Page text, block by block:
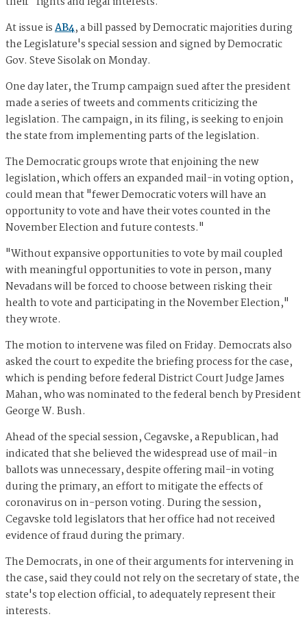
At issue isAB4, a bill passed by Democratic majorities during
the Legislature's special session and signed by Democratic
Gov. Steve Sisolak on Monday.
One day later, the Trump campaign sued after the president
made a series of tweets and comments criticizing the
legislation. The campaign, in its filing, is seeking to enjoin
the state from implementing parts of the legislation.
The Democratic groups wrote that enjoining the new
legislation, which offers an expanded mail-in voting option,
could mean that "fewer Democratic voters will have an
opportunity to vote and have their votes counted in the
November Election and future contests."
"Without expansive opportunities to vote by mail coupled
with meaningful opportunities to vote in person, many
Nevadans will be forced to choose between risking their
health to vote and participating in the November Election,"
they wrote.
The motion to intervene was filed on Friday. Democrats also
asked the court to expedite the briefing process for the case,
which is pending before federal District Court Judge James
Mahan, who was nominated to the federal bench by President
George W. Bush.
Ahead of the special session, Cegavske, a Republican, had
indicated that she believed the widespread use of mail-in
ballots was unnecessary, despite offering mail-in voting
during the primary, an effort to mitigate the effects of
coronavirus on in-person voting. During the session,
Cegavske told legislators that her office had not received
evidence of fraud during the primary.
The Democrats, in one of their arguments for intervening in
the case, said they could not rely on the secretary of state, the
state's top election official, to adequately represent their
interests.